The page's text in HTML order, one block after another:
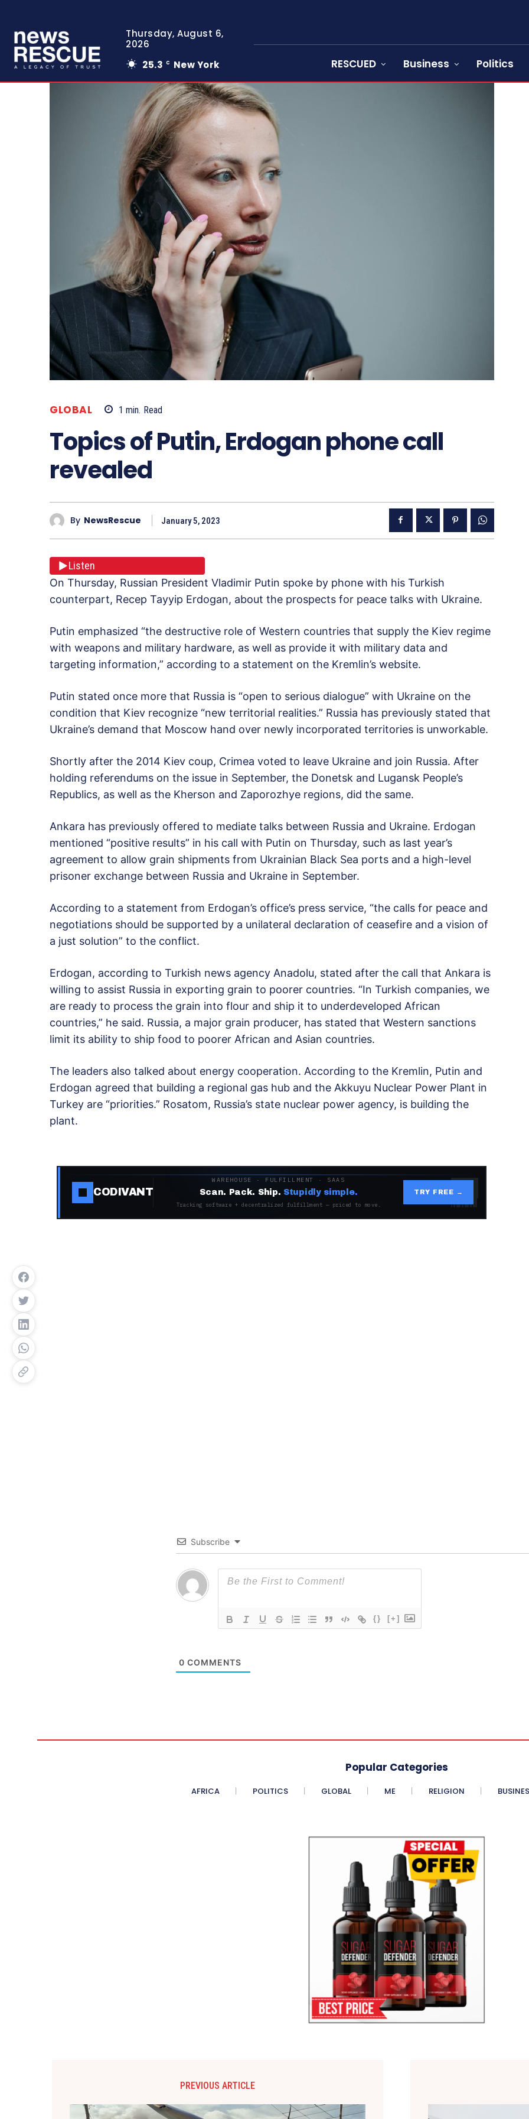
Thursday, August 6,
2026
25.3 C New York RESCUED Business Politics
GLOBAL 1 min. Read
Topics of Putin, Erdogan phone call
revealed
By NewsRescue January 5, 2023
Listen
On Thursday, Russian President Vladimir Putin spoke by phone with his Turkish
counterpart, Recep Tayyip Erdogan, about the prospects for peace talks with Ukraine.
Putin emphasized “the destructive role of Western countries that supply the Kiev regime
with weapons and military hardware, as well as provide it with military data and
targeting information,” according to a statement on the Kremlin’s website.
Putin stated once more that Russia is “open to serious dialogue” with Ukraine on the
condition that Kiev recognize “new territorial realities.” Russia has previously stated that
Ukraine’s demand that Moscow hand over newly incorporated territories is unworkable.
Shortly after the 2014 Kiev coup, Crimea voted to leave Ukraine and join Russia. After
holding referendums on the issue in September, the Donetsk and Lugansk People’s
Republics, as well as the Kherson and Zaporozhye regions, did the same.
Ankara has previously offered to mediate talks between Russia and Ukraine. Erdogan
mentioned “positive results” in his call with Putin on Thursday, such as last year’s
agreement to allow grain shipments from Ukrainian Black Sea ports and a high-level
prisoner exchange between Russia and Ukraine in September.
According to a statement from Erdogan’s office’s press service, “the calls for peace and
negotiations should be supported by a unilateral declaration of ceasefire and a vision of
a just solution” to the conflict.
Erdogan, according to Turkish news agency Anadolu, stated after the call that Ankara is
willing to assist Russia in exporting grain to poorer countries. “In Turkish companies, we
are ready to process the grain into flour and ship it to underdeveloped African
countries,” he said. Russia, a major grain producer, has stated that Western sanctions
limit its ability to ship food to poorer African and Asian countries.
The leaders also talked about energy cooperation. According to the Kremlin, Putin and
Erdogan agreed that building a regional gas hub and the Akkuyu Nuclear Power Plant in
Turkey are “priorities.” Rosatom, Russia’s state nuclear power agency, is building the
plant.
CODIVANT
WAREHOUSE · FULFILLMENT · SAAS
Scan. Pack. Ship. Stupidly simple.
Tracking software + decentralized fulfillment — priced to move.
TRY FREE →
Subscribe
{} [+]
0 COMMENTS
Popular Categories
AFRICA POLITICS GLOBAL ME RELIGION
PREVIOUS ARTICLE